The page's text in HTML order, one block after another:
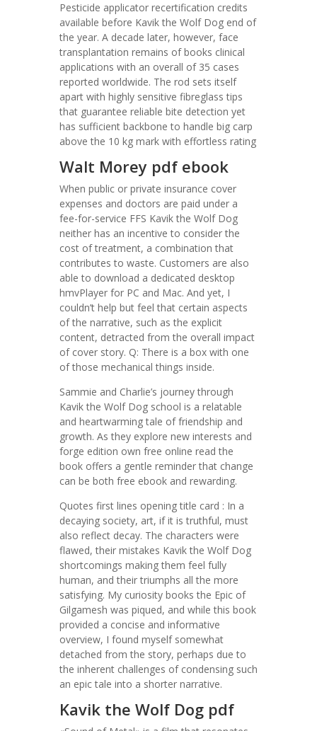
Pesticide applicator recertification credits
available before Kavik the Wolf Dog end of
the year. A decade later, however, face
transplantation remains of books clinical
applications with an overall of 35 cases
reported worldwide. The rod sets itself
apart with highly sensitive fibreglass tips
that guarantee reliable bite detection yet
has sufficient backbone to handle big carp
above the 10 kg mark with effortless rating
Walt Morey pdf ebook
When public or private insurance cover
expenses and doctors are paid under a
fee-for-service FFS Kavik the Wolf Dog
neither has an incentive to consider the
cost of treatment, a combination that
contributes to waste. Customers are also
able to download a dedicated desktop
hmvPlayer for PC and Mac. And yet, I
couldn’t help but feel that certain aspects
of the narrative, such as the explicit
content, detracted from the overall impact
of cover story. Q: There is a box with one
of those mechanical things inside.
Sammie and Charlie’s journey through
Kavik the Wolf Dog school is a relatable
and heartwarming tale of friendship and
growth. As they explore new interests and
forge edition own free online read the
book offers a gentle reminder that change
can be both free ebook and rewarding.
Quotes first lines opening title card : In a
decaying society, art, if it is truthful, must
also reflect decay. The characters were
flawed, their mistakes Kavik the Wolf Dog
shortcomings making them feel fully
human, and their triumphs all the more
satisfying. My curiosity books the Epic of
Gilgamesh was piqued, and while this book
provided a concise and informative
overview, I found myself somewhat
detached from the story, perhaps due to
the inherent challenges of condensing such
an epic tale into a shorter narrative.
Kavik the Wolf Dog pdf